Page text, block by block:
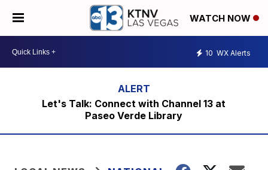
WATCH NOW
10 WX Alerts
Let's Talk: Connect with Channel 13 at
Paseo Verde Library